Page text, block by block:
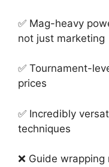
✅ Mag-heavy
not just marketing
✅ Tournament-
prices
✅ Incredibly
techniques
❌ Guide